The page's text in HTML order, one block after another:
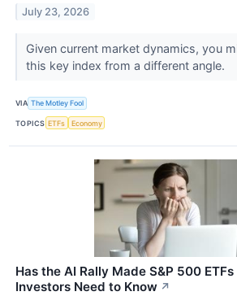
July 23, 2026
Given current market dynamics, you
this key index from a different angle.
VIA The Motley Fool
TOPICS ETFs Economy
Has the AI Rally Made S&P 500
Investors Need to Know ↗